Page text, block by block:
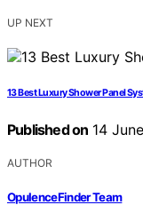
UP NEXT
13 Best Luxury Shower Panel
Published on 14
AUTHOR
OpulenceFinder Team